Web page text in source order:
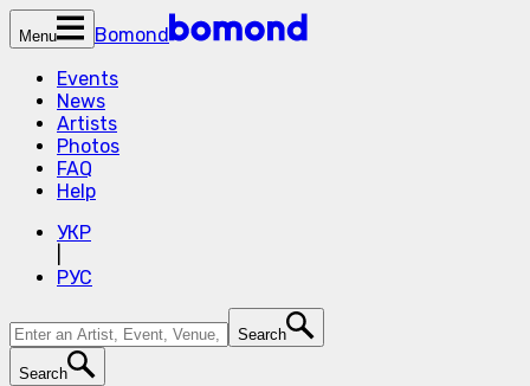
Menu
Bomond
Events
News
Artists
Photos
FAQ
Help
УКР
РУС
Search
Search